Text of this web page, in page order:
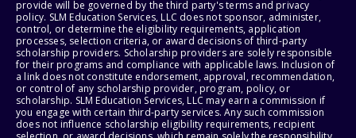
provide will be governed by the third party's terms and privacy
policy. SLM Education Services, LLC does not sponsor, administer,
control, or determine the eligibility requirements, application
processes, selection criteria, or award decisions of third-party
scholarship providers. Scholarship providers are solely responsible
for their programs and compliance with applicable laws. Inclusion of
a link does not constitute endorsement, approval, recommendation,
or control of any scholarship provider, program, policy, or
scholarship. SLM Education Services, LLC may earn a commission if
you engage with certain third-party services. Any such commission
does not influence scholarship eligibility requirements, recipient